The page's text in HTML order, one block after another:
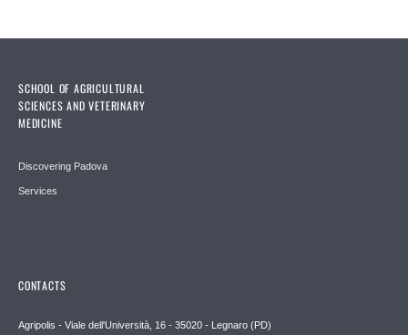
SCHOOL OF AGRICULTURAL
SCIENCES AND VETERINARY
MEDICINE
Discovering Padova
Services
CONTACTS
Agripolis - Viale dell'Università, 16 - 35020 - Legnaro (PD)